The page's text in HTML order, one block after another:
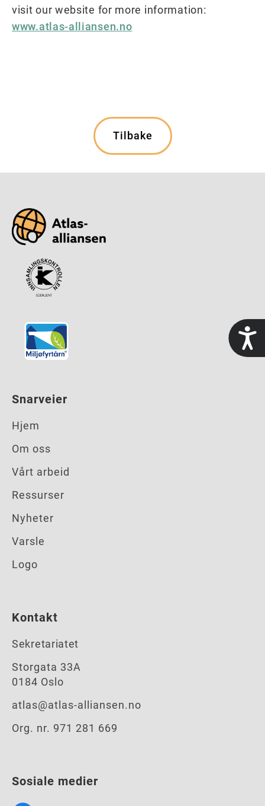
visit our website for more information:
www.atlas-alliansen.no
Tilbake
Snarveier
Hjem
Om oss
Vårt arbeid
Ressurser
Nyheter
Varsle
Logo
Kontakt
Sekretariatet
Storgata 33A
0184 Oslo
atlas@atlas-alliansen.no
Org. nr. 971 281 669
Sosiale medier